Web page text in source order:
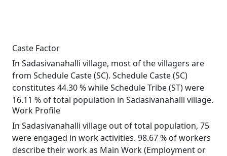
Caste Factor
In Sadasivanahalli village, most of the villagers are
from Schedule Caste (SC). Schedule Caste (SC)
constitutes 44.30 % while Schedule Tribe (ST) were
16.11 % of total population in Sadasivanahalli village.
Work Profile
In Sadasivanahalli village out of total population, 75
were engaged in work activities. 98.67 % of workers
describe their work as Main Work (Employment or